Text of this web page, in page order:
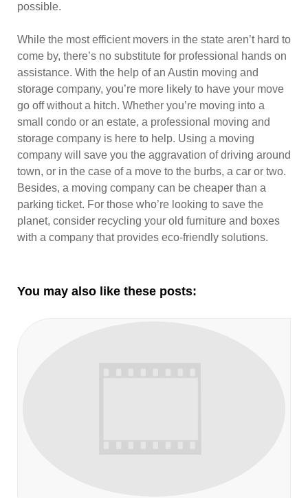
possible.
While the most efficient movers in the state aren’t hard to
come by, there’s no substitute for professional hands on
assistance. With the help of an Austin moving and
storage company, you’re more likely to have your move
go off without a hitch. Whether you’re moving into a
small condo or an estate, a professional moving and
storage company is here to help. Using a moving
company will save you the aggravation of driving around
town, or in the case of a move to the burbs, a car or two.
Besides, a moving company can be cheaper than a
parking ticket. For those who’re looking to save the
planet, consider recycling your old furniture and boxes
with a company that provides eco-friendly solutions.
You may also like these posts: